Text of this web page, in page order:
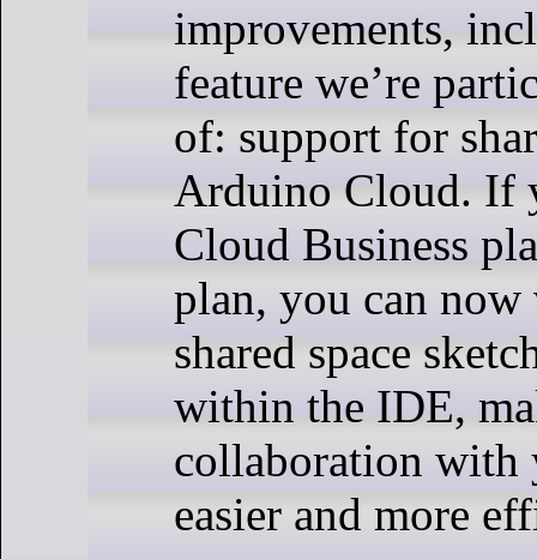
improvements,
feature we’re
of: support for
Arduino Cloud. If
Cloud Business
plan, you can
shared space
within the IDE,
collaboration with
easier and more